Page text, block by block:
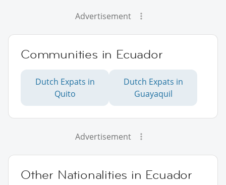
Advertisement
Communities in Ecuador
Dutch Expats in
Quito
Dutch Expats in
Guayaquil
Advertisement
Other Nationalities in Ecuador